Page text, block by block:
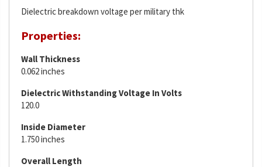
Dielectric breakdown voltage per military thk
Properties:
Wall Thickness
0.062 inches
Dielectric Withstanding Voltage In Volts
120.0
Inside Diameter
1.750 inches
Overall Length